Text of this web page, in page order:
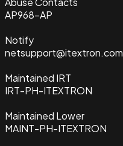
AP968-AP
Notify
netsupport@itextron.com
Maintained IRT
IRT-PH-ITEXTRON
Maintained Lower
MAINT-PH-ITEXTRON